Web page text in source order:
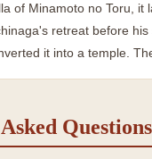
of Minamoto no Toru, it
retreat before his
it into a temple.
Questions